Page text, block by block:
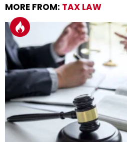
MORE FROM: TAX LAW